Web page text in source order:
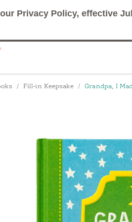
Privacy Policy, effective
Fill-in Keepsake Grandpa, I
/ Grandpa, I Made You a